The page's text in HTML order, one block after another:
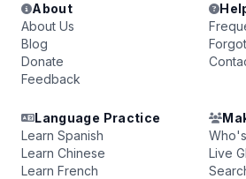
About
About Us
Blog
Donate
Feedback
Language Practice
Learn Spanish
Learn Chinese
Learn French
Live